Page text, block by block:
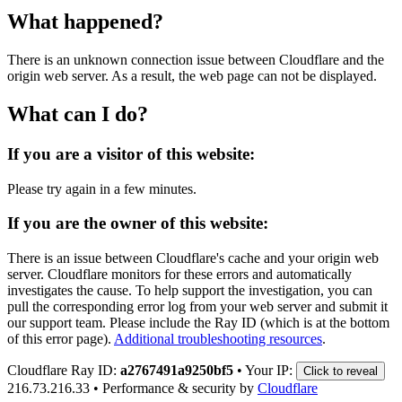
What happened?
There is an unknown connection issue between Cloudflare and the
origin web server. As a result, the web page can not be displayed.
What can I do?
If you are a visitor of this website:
Please try again in a few minutes.
If you are the owner of this website:
There is an issue between Cloudflare's cache and your origin web
server. Cloudflare monitors for these errors and automatically
investigates the cause. To help support the investigation, you can
pull the corresponding error log from your web server and submit it
our support team. Please include the Ray ID (which is at the bottom
of this error page). Additional troubleshooting resources.
Cloudflare Ray ID: a2767491a9250bf5 • Your IP: Click to reveal
216.73.216.33 • Performance & security by Cloudflare